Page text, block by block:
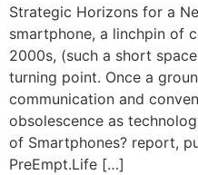
Strategic Horizons for a
smartphone, a linchpin of
2000s, (such a short
turning point. Once a
communication and
obsolescence as
of Smartphones? report,
PreEmpt.Life […]